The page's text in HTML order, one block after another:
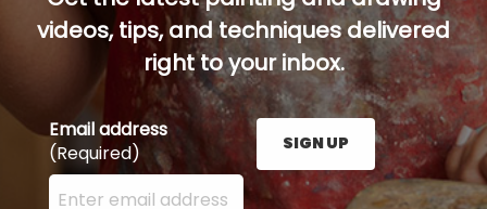
videos, tips, and techniques delivered
right to your inbox.
Email address
(Required)
Enter your email address here and press the Sign
SIGN UP